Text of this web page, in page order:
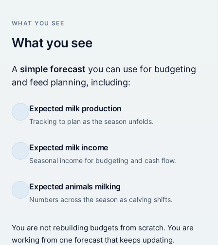
WHAT YOU SEE
What you see
A simple forecast you can use for budgeting
and feed planning, including:
Expected milk production
Tracking to plan as the season unfolds.
Expected milk income
Seasonal income for budgeting and cash flow.
Expected animals milking
Numbers across the season as calving shifts.
You are not rebuilding budgets from scratch. You are
working from one forecast that keeps updating.